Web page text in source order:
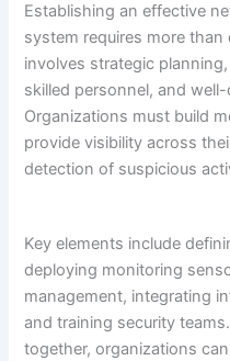
Establishing an effective
system requires more
involves strategic
skilled personnel, and
Organizations must build
provide visibility across
detection of suspicious
Key elements include
deploying monitoring
management, integrating
and training security
together, organizations